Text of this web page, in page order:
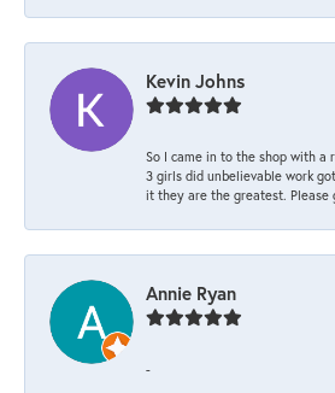
Kevin Johns
So I came in to the shop with a
3 girls did unbelievable work
it they are the greatest. Please
Annie Ryan
-